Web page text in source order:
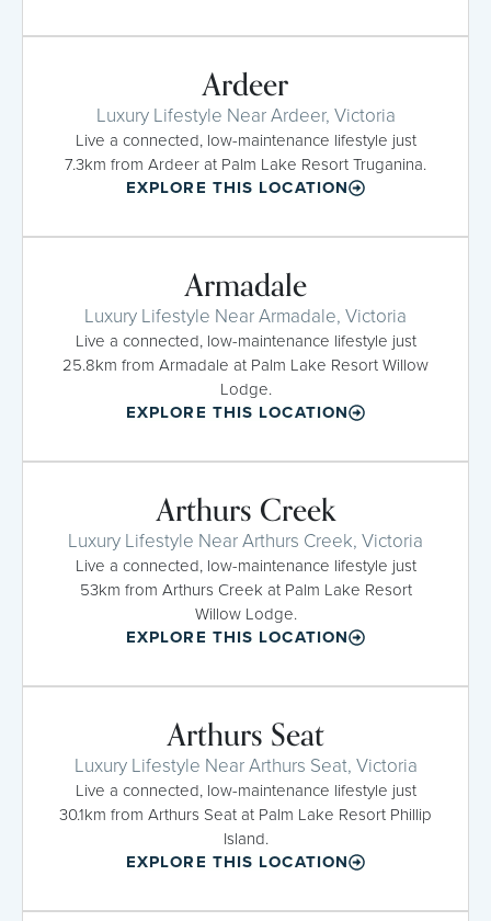
Ardeer
Luxury Lifestyle Near Ardeer, Victoria
Live a connected, low-maintenance lifestyle just
7.3km from Ardeer at Palm Lake Resort Truganina.
EXPLORE THIS LOCATION
Armadale
Luxury Lifestyle Near Armadale, Victoria
Live a connected, low-maintenance lifestyle just
25.8km from Armadale at Palm Lake Resort Willow
Lodge.
EXPLORE THIS LOCATION
Arthurs Creek
Luxury Lifestyle Near Arthurs Creek, Victoria
Live a connected, low-maintenance lifestyle just
53km from Arthurs Creek at Palm Lake Resort
Willow Lodge.
EXPLORE THIS LOCATION
Arthurs Seat
Luxury Lifestyle Near Arthurs Seat, Victoria
Live a connected, low-maintenance lifestyle just
30.1km from Arthurs Seat at Palm Lake Resort Phillip
Island.
EXPLORE THIS LOCATION